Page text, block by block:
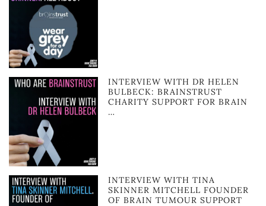
INTERVIEW WITH DR HELEN
BULBECK: BRAINSTRUST
CHARITY SUPPORT FOR BRAIN
…
INTERVIEW WITH TINA
SKINNER MITCHELL FOUNDER
OF BRAIN TUMOUR SUPPORT